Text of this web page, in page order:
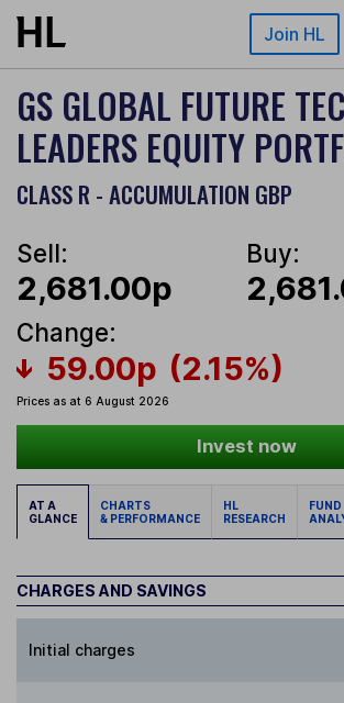
Skip to main content Join HL
GS GLOBAL FUTURE
LEADERS EQUITY
CLASS R - ACCUMULATION GBP
Sell:
2,681.00p
Buy:
Change:
59.00p (2.15%)
Prices as at 6 August 2026
Invest now
AT A
GLANCE
CHARTS
& PERFORMANCE
HL
RESEARCH
FUND
CHARGES AND SAVINGS
Initial charges